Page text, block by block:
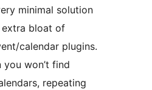
minimal solution
bloat of
calendar plugins.
you won’t find
repeating